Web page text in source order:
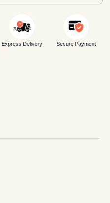
Express Delivery Secure Payment